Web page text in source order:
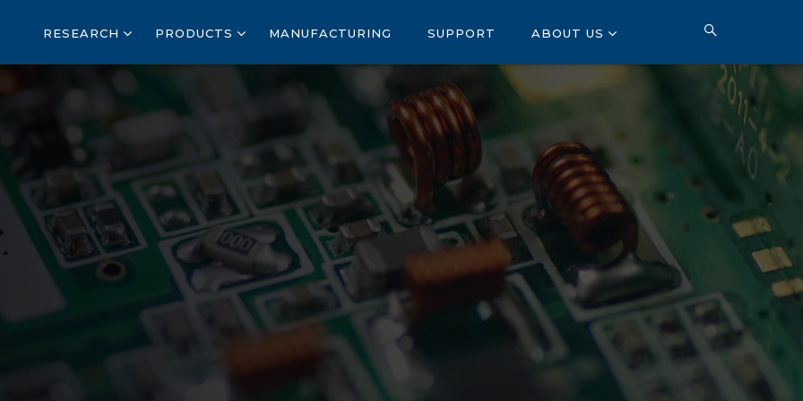
RESEARCH PRODUCTS MANUFACTURING SUPPORT ABOUT US